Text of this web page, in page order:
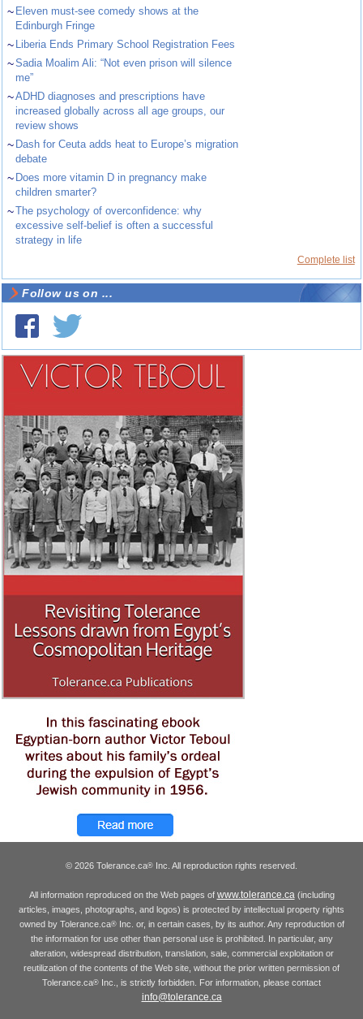
~ Eleven must-see comedy shows at the
Edinburgh Fringe
~ Liberia Ends Primary School Registration Fees
~Sadia Moalim Ali: “Not even prison will silence
me”
~ADHD diagnoses and prescriptions have
increased globally across all age groups, our
review shows
~ Dash for Ceuta adds heat to Europe’s migration
debate
~ Does more vitamin D in pregnancy make
children smarter?
~The psychology of overconfidence: why
excessive self-belief is often a successful
strategy in life
Complete list
Follow us on ...
© 2026 Tolerance.ca® Inc. All reproduction rights reserved.
All information reproduced on the Web pages of www.tolerance.ca(including
articles, images, photographs, and logos) is protected by intellectual property rights
owned by Tolerance.ca®Inc. or, in certain cases, by its author. Any reproduction of
the information for use other than personal use is prohibited. In particular, any
alteration, widespread distribution, translation, sale, commercial exploitation or
reutilization of the contents of the Web site, without the prior written permission of
Tolerance.ca® Inc., is strictly forbidden. For information, please contact
info@tolerance.ca